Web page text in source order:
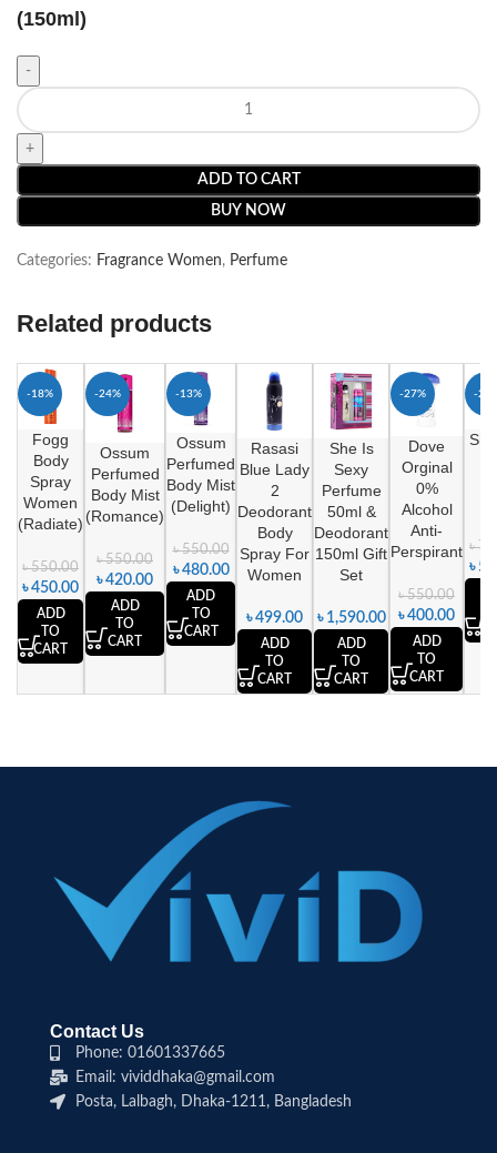
(150ml)
ADD TO CART
BUY NOW
Categories: Fragrance Women, Perfume
Related products
-18%
Fogg
Body
Spray
Women
(Radiate)
৳550.00
৳450.00
ADD
TO
CART
-24%
Ossum
Perfumed
Body Mist
(Romance)
৳550.00
৳420.00
ADD
TO
CART
-13%
Ossum
Perfumed
Body Mist
(Delight)
৳550.00
৳480.00
ADD
TO
CART
Rasasi
Blue Lady
2
Deodorant
Body
Spray For
Women
৳499.00
ADD
TO
CART
She Is
Sexy
Perfume
50ml &
Deodorant
150ml Gift
Set
৳ 1,590.00
ADD
TO
CART
-27%
Dove
Orginal
0%
Alcohol
Anti-
Perspirant
৳550.00
৳400.00
ADD
TO
CART
-
৳
৳
Contact Us
Phone: 01601337665
Email: vividdhaka@gmail.com
Posta, Lalbagh, Dhaka-1211, Bangladesh